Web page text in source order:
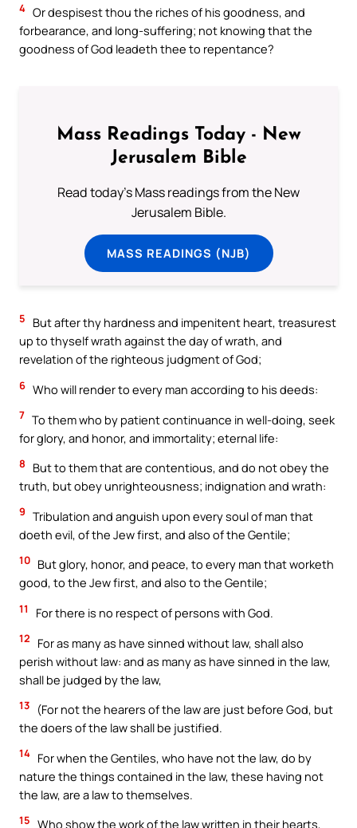
4 Or despisest thou the riches of his goodness, and
forbearance, and long-suffering; not knowing that the
goodness of God leadeth thee to repentance?
Mass Readings Today - New
Jerusalem Bible
Read today's Mass readings from the New
Jerusalem Bible.
MASS READINGS (NJB)
5
But after thy hardness and impenitent heart, treasurest
up to thyself wrath against the day of wrath, and
revelation of the righteous judgment of God;
6 Who will render to every man according to his deeds:
7 To them who by patient continuance in well-doing, seek
for glory, and honor, and immortality; eternal life:
8
But to them that are contentious, and do not obey the
truth, but obey unrighteousness; indignation and wrath:
9 Tribulation and anguish upon every soul of man that
doeth evil, of the Jew first, and also of the Gentile;
10 But glory, honor, and peace, to every man that worketh
good, to the Jew first, and also to the Gentile;
11 For there is no respect of persons with God.
12
For as many as have sinned without law, shall also
perish without law: and as many as have sinned in the law,
shall be judged by the law,
13
(For not the hearers of the law are just before God, but
the doers of the law shall be justified.
14 For when the Gentiles, who have not the law, do by
nature the things contained in the law, these having not
the law, are a law to themselves.
15 Who show the work of the law written in their hearts,